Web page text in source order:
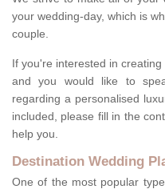
your wedding-day, which is
couple.
If you're interested in
and you would like to
regarding a personalised
included, please fill in the
help you.
Destination Wedding
One of the most popular